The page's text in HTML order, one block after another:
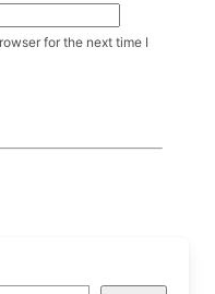
for the next time I